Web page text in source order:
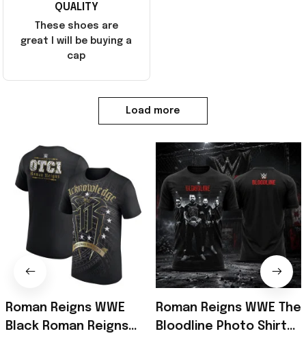
QUALITY
These shoes are
great I will be buying a
cap
Load more
Roman Reigns WWE
Black Roman Reigns
Roman Reigns WWE The
Bloodline Photo Shirt